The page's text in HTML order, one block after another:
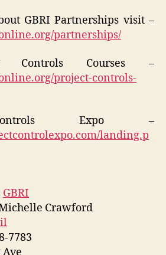
GBRI Partnerships visit –
partnerships/
Controls Courses –
project-controls-
Expo –
landing.p
GBRI
Crawford
7783